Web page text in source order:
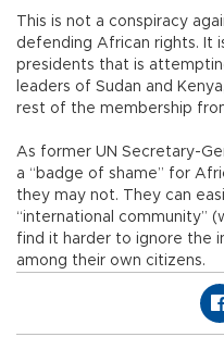
This is not a conspiracy
defending African rights. It
presidents that is
leaders of Sudan and
rest of the membership
As former UN Secretary-
a “badge of shame” for
they may not. They can
“international community”
find it harder to ignore the
among their own citizens.